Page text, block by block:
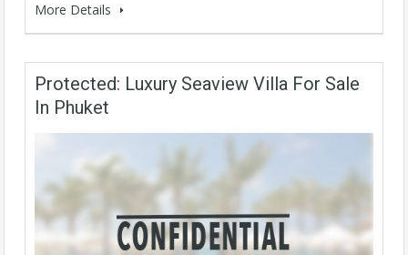
More Details
Protected: Luxury Seaview Villa For Sale
In Phuket